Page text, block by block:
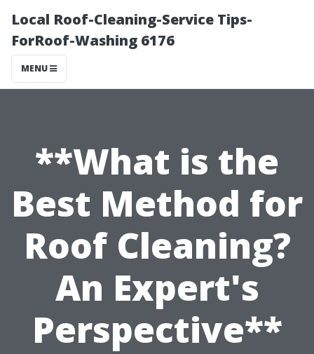
Local Roof-Cleaning-Service Tips-
ForRoof-Washing 6176
MENU
**What is the
Best Method for
Roof Cleaning?
An Expert's
Perspective**